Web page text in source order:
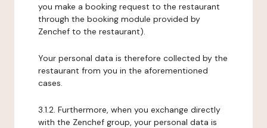
you make a booking request to the restaurant
through the booking module provided by
Zenchef to the restaurant).
Your personal data is therefore collected by the
restaurant from you in the aforementioned
cases.
3.1.2. Furthermore, when you exchange directly
with the Zenchef group, your personal data is